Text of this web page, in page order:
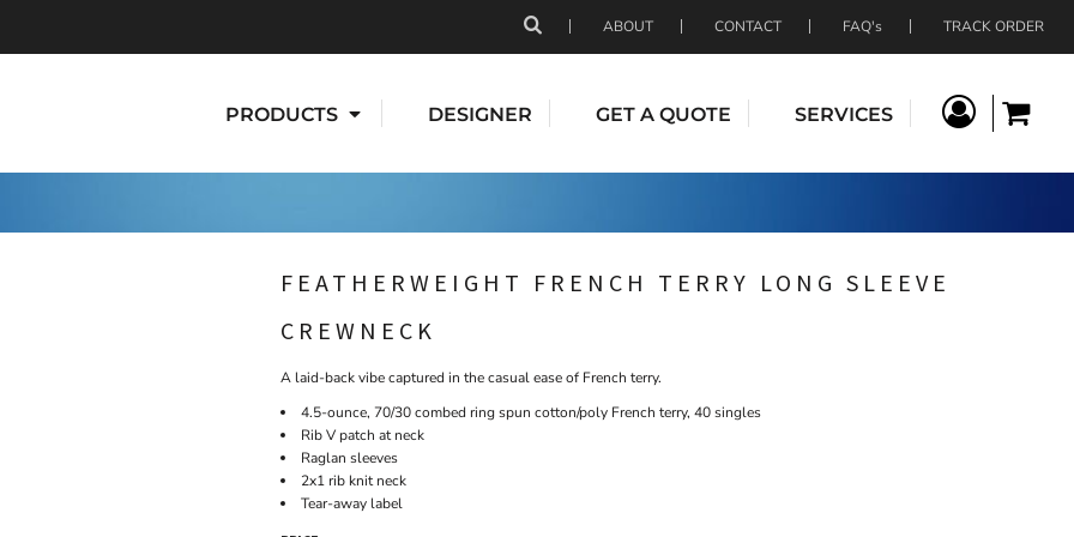
ABOUT CONTACT FAQ's TRACK ORDER
PRODUCTS DESIGNER GET A QUOTE SERVICES
FEATHERWEIGHT FRENCH TERRY LONG SLEEVE
CREWNECK
A laid-back vibe captured in the casual ease of French terry.
4.5-ounce, 70/30 combed ring spun cotton/poly French terry, 40 singles
Rib V patch at neck
Raglan sleeves
2x1 rib knit neck
Tear-away label